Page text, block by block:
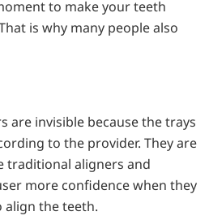
to make your teeth
is why many people also
are invisible because the trays
to the provider. They are
traditional aligners and
more confidence when they
align the teeth.